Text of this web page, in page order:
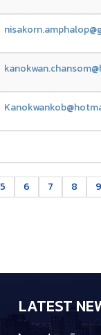
5 6 7 8 9
LATEST